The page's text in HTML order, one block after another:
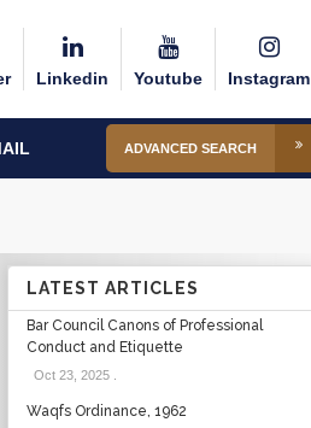
Linkedin Youtube Instagram
ADVANCED SEARCH
LATEST ARTICLES
Bar Council Canons of Professional
Conduct and Etiquette
Oct 23, 2025.
Waqfs Ordinance, 1962